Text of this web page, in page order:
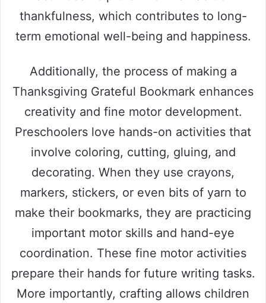
thankfulness, which contributes to long-
term emotional well-being and happiness.
Additionally, the process of making a
Thanksgiving Grateful Bookmark enhances
creativity and fine motor development.
Preschoolers love hands-on activities that
involve coloring, cutting, gluing, and
decorating. When they use crayons,
markers, stickers, or even bits of yarn to
make their bookmarks, they are practicing
important motor skills and hand-eye
coordination. These fine motor activities
prepare their hands for future writing tasks.
More importantly, crafting allows children